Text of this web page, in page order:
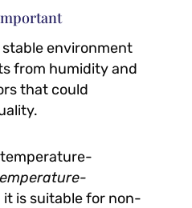
environment
from humidity and
that could
temperature-
it is suitable for non-